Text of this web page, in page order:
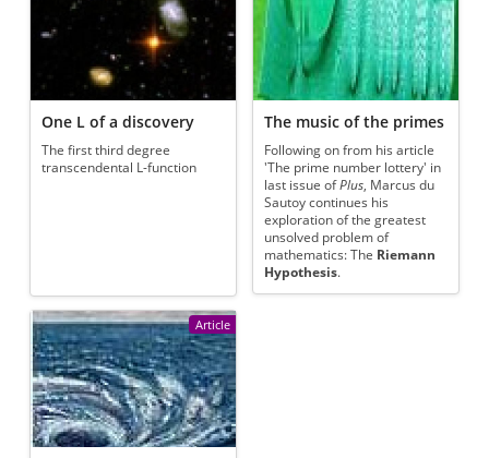
One L of a discovery
The first third degree
transcendental L-function
The music of the primes
Following on from his article
'The prime number lottery' in
last issue ofPlus , Marcus du
Sautoy continues his
exploration of the greatest
unsolved problem of
mathematics: The Riemann
Hypothesis.
Article